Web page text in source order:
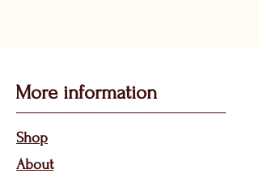
More information
Shop
About